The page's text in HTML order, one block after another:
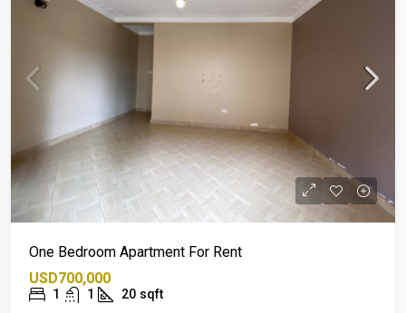
One Bedroom Apartment For Rent
USD700,000
1 1 20 sqft